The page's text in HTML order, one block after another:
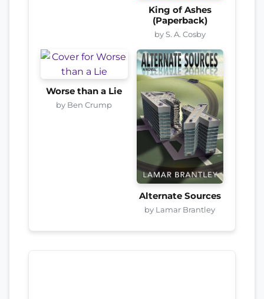
King of Ashes
(Paperback)
by S. A. Cosby
Worse than a Lie
by Ben Crump
Alternate Sources
by Lamar Brantley